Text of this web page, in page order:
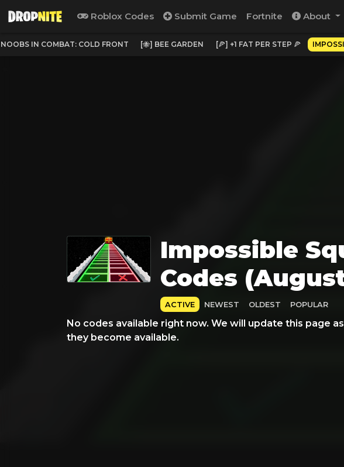
Roblox Codes Submit Game Fortnite About
NOOBS IN COMBAT: COLD FRONT [🐝] BEE GARDEN [🍕] +1 FAT PER STEP 🍕
Impossible
Codes
ACTIVE NEWEST OLDEST POPULAR
No codes available right now. We will update this page
they become available.